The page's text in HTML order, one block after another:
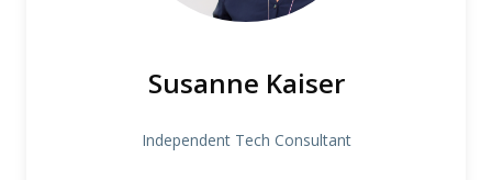
Susanne Kaiser
Independent Tech Consultant